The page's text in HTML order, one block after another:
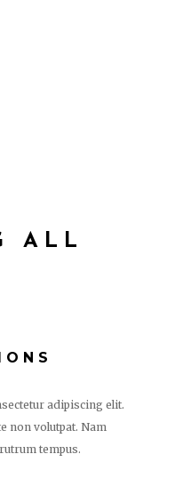
ALL
adipiscing elit.
non volutpat. Nam
tempus.